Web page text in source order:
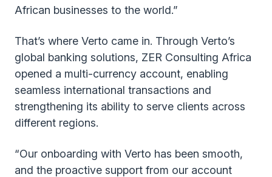
African businesses to the world.”
That’s where Verto came in. Through Verto’s
global banking solutions, ZER Consulting Africa
opened a multi-currency account, enabling
seamless international transactions and
strengthening its ability to serve clients across
different regions.
“Our onboarding with Verto has been smooth,
and the proactive support from our account